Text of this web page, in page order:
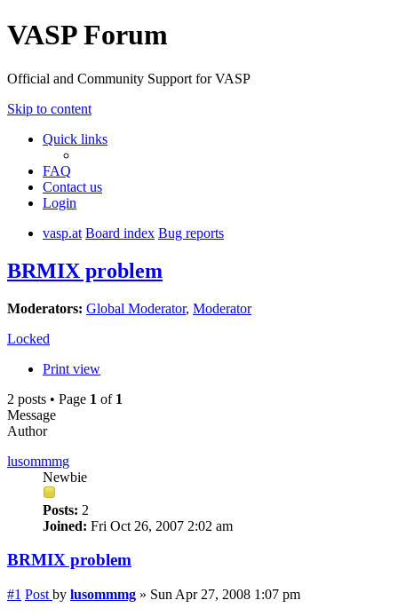
VASP Forum
Official and Community Support for VASP
Skip to content
Quick links
FAQ
Contact us
Login
vasp.at Board index Bug reports
BRMIX problem
Moderators: Global Moderator, Moderator
Locked
Print view
2 posts • Page 1 of 1
Message
Author
lusommmg
Newbie
Posts: 2
Joined: Fri Oct 26, 2007 2:02 am
BRMIX problem
#1 Post by lusommmg » Sun Apr 27, 2008 1:07 pm